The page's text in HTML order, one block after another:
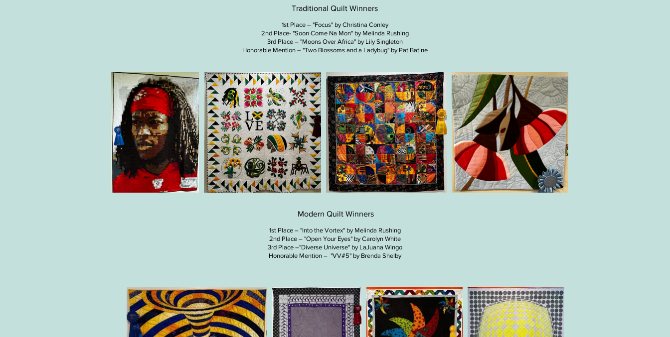
Traditional Quilt Winners
1st Place – "Focus" by Christina Conley
2nd Place- "Soon Come Na Mon" by Melinda Rushing
3rd Place – "Moons Over Africa" by Lily Singleton
Honorable Mention – "Two Blossoms and a Ladybug" by Pat Batine
Modern Quilt Winners
1st Place – "Into the Vortex" by Melinda Rushing
2nd Place – "Open Your Eyes" by Carolyn White
3rd Place –"Diverse Universe" by LaJuana Wingo
Honorable Mention – "VV#5" by Brenda Shelby